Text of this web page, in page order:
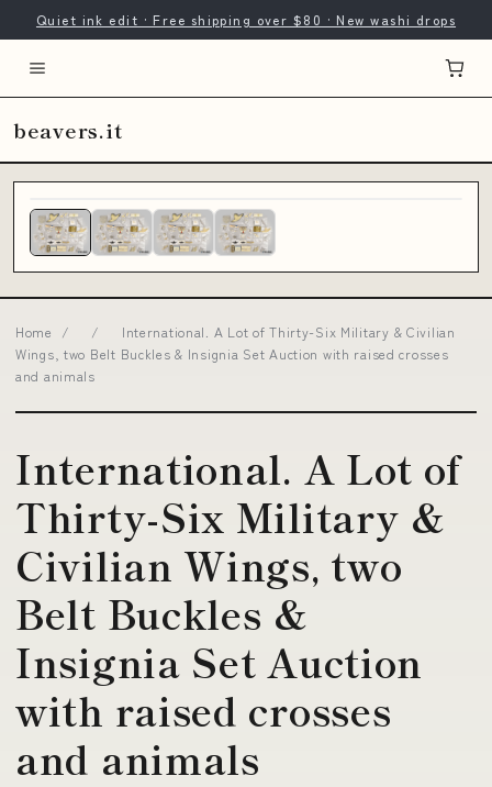
Quiet ink edit · Free shipping over $80 · New washi drops
beavers.it
Home / /
International. A Lot of Thirty-Six Military & Civilian
Wings, two Belt Buckles & Insignia Set Auction with raised crosses
and animals
International. A Lot of
Thirty-Six Military &
Civilian Wings, two
Belt Buckles &
Insignia Set Auction
with raised crosses
and animals